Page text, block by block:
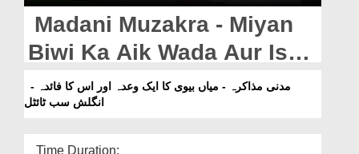
Departments
Our Websites
More
Madani Muzakra - Miyan
Biwi Ka Aik Wada Aur Is
Ka Faida - English Subtitle
انگلش سب ٹائٹل
Time Duration: